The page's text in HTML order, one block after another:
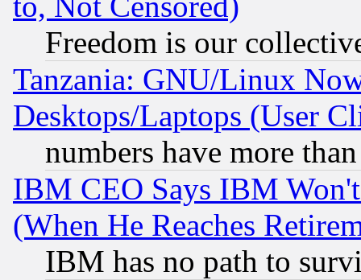
Freedom is our
Tanzania: GNU/Linux
Desktops/Laptops (User
numbers have more
IBM CEO Says IBM
(When He Reaches
IBM has no path to